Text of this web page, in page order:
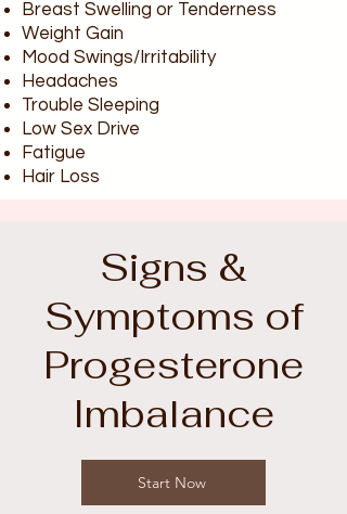
Breast Swelling or Tenderness
Weight Gain
Mood Swings/Irritability
Headaches
Trouble Sleeping
Low Sex Drive
Fatigue
Hair Loss
Signs &
Symptoms of
Progesterone
Imbalance
Start Now